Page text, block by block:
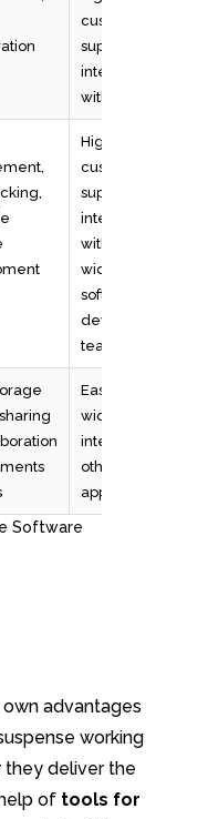
customizable,
supports
integrations
with other tools
Highly
customizable
supports
integrations
with other tools,
widely used by
software
development
teams
Easy to use,
widely used,
integrates with
other Google
apps
Software
advantages
working
deliver the
of tools for